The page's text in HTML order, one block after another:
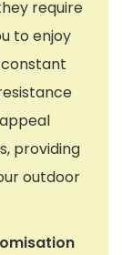
require
to enjoy
providing
outdoor